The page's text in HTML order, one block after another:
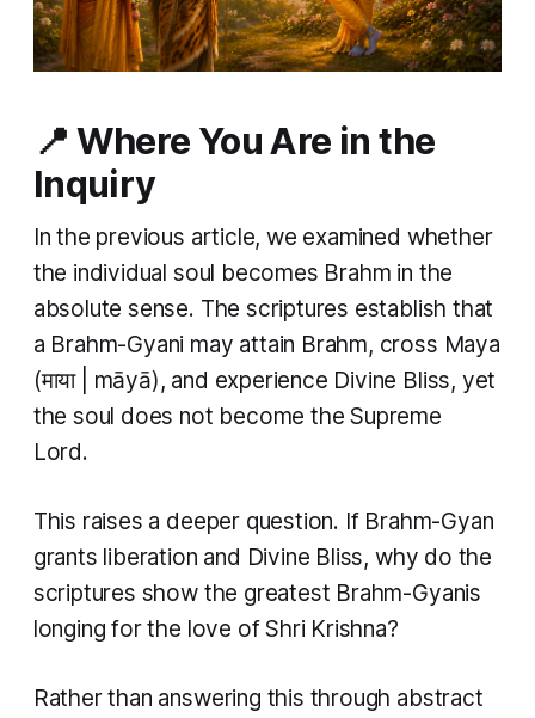
📍 Where You Are in the
Inquiry
In the previous article, we examined whether
the individual soul becomes Brahm in the
absolute sense. The scriptures establish that
a Brahm-Gyani may attain Brahm, cross Maya
(माया | māyā), and experience Divine Bliss, yet
the soul does not become the Supreme
Lord.
This raises a deeper question. If Brahm-Gyan
grants liberation and Divine Bliss, why do the
scriptures show the greatest Brahm-Gyanis
longing for the love of Shri Krishna?
Rather than answering this through abstract